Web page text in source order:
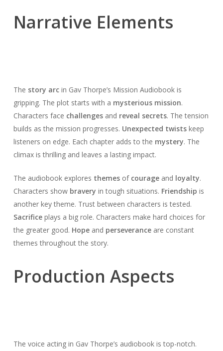
Narrative Elements
The story arcin Gav Thorpe’s Mission Audiobook is
gripping. The plot starts with a mysterious mission.
Characters face challengesand reveal secrets. The tension
builds as the mission progresses. Unexpected twistskeep
listeners on edge. Each chapter adds to the mystery. The
climax is thrilling and leaves a lasting impact.
The audiobook explores themesof courageand loyalty.
Characters show bravery in tough situations. Friendship is
another key theme. Trust between characters is tested.
Sacrificeplays a big role. Characters make hard choices for
the greater good. Hopeand perseveranceare constant
themes throughout the story.
Production Aspects
The voice acting in Gav Thorpe’s audiobook is top-notch.